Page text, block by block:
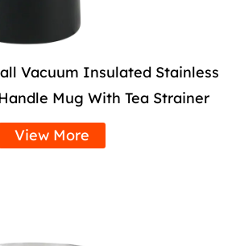
Vacuum Insulated Stainless
Mug With Tea Strainer
View More